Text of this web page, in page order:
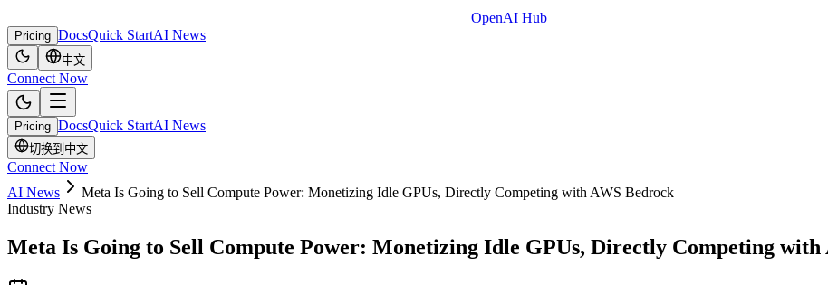
OpenAI Hub
Pricing DocsQuick StartAI News
中文
Connect Now
Pricing DocsQuick StartAI News
切换到中文
Connect Now
AI News
Meta Is Going to Sell Compute Power: Monetizing Idle GPUs, Directly Competing with AWS Bedrock
Industry News
Meta Is Going to Sell Compute Power: Monetizing Idle GPUs, Directly Competing with